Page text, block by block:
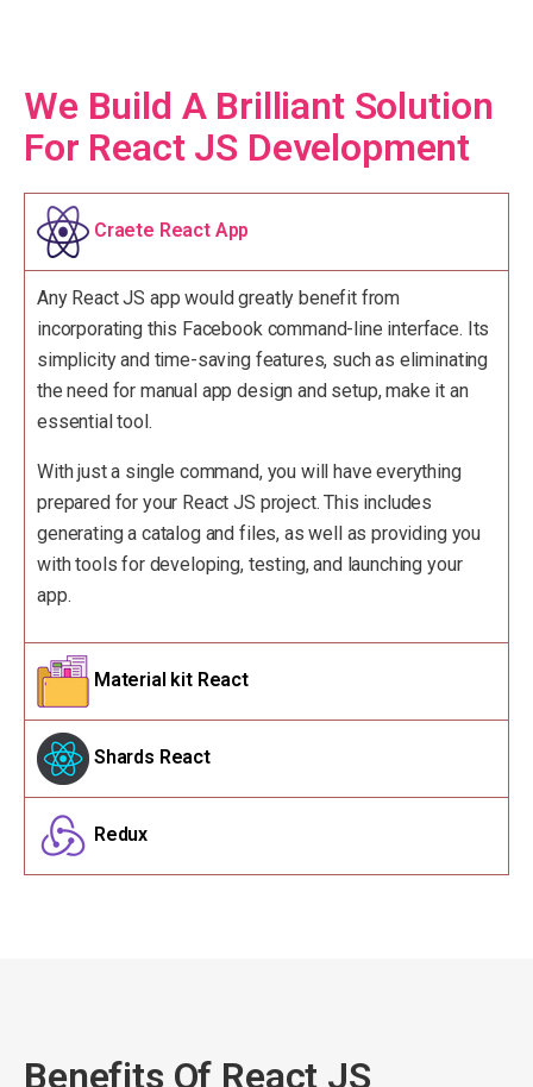
We Build A Brilliant Solution
For React JS Development
Craete React App
Any React JS app would greatly benefit from
incorporating this Facebook command-line interface. Its
simplicity and time-saving features, such as eliminating
the need for manual app design and setup, make it an
essential tool.
With just a single command, you will have everything
prepared for your React JS project. This includes
generating a catalog and files, as well as providing you
with tools for developing, testing, and launching your
app.
Material kit React
Shards React
Redux
Benefits Of React JS